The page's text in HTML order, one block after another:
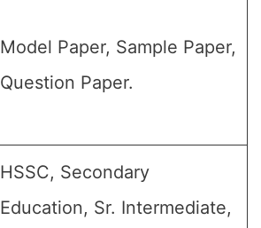
Model Paper, Sample Paper,
Question Paper.
HSSC, Secondary
Education, Sr. Intermediate,